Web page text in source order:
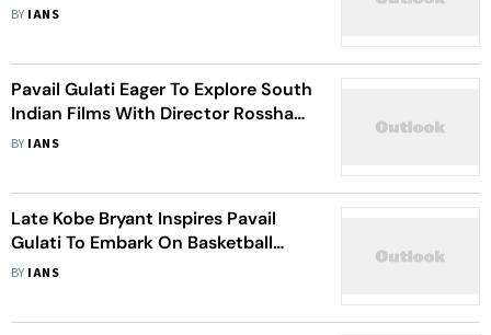
BY IANS
Pavail Gulati Eager To Explore South
Indian Films With Director Rosshan
Andrrews
BY IANS
Late Kobe Bryant Inspires Pavail
Gulati To Embark On Basketball
Journey
BY IANS